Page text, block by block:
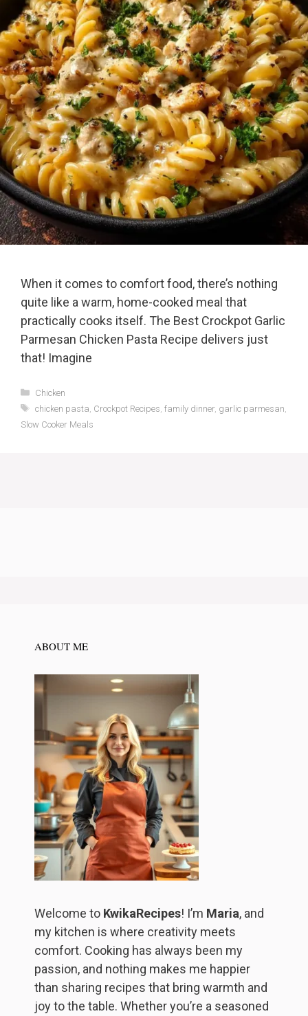
When it comes to comfort food, there’s nothing
quite like a warm, home-cooked meal that
practically cooks itself. The Best Crockpot Garlic
Parmesan Chicken Pasta Recipe delivers just
that! Imagine
Categories
Chicken
Tags
chicken pasta Crockpot Recipes family dinner, garlic parmesan
Slow Cooker Meals
ABOUT ME
Welcome to KwikaRecipes! I’m Maria, and
my kitchen is where creativity meets
comfort. Cooking has always been my
passion, and nothing makes me happier
than sharing recipes that bring warmth and
joy to the table. Whether you’re a seasoned